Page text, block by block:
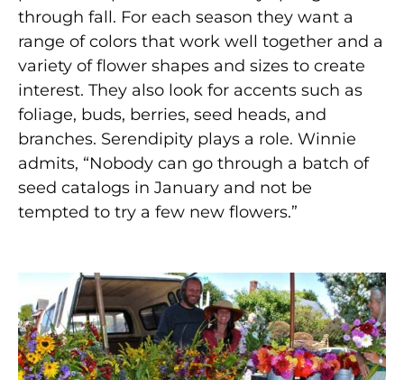
through fall. For each season they want a
range of colors that work well together and a
variety of flower shapes and sizes to create
interest. They also look for accents such as
foliage, buds, berries, seed heads, and
branches. Serendipity plays a role. Winnie
admits, “Nobody can go through a batch of
seed catalogs in January and not be
tempted to try a few new flowers.”